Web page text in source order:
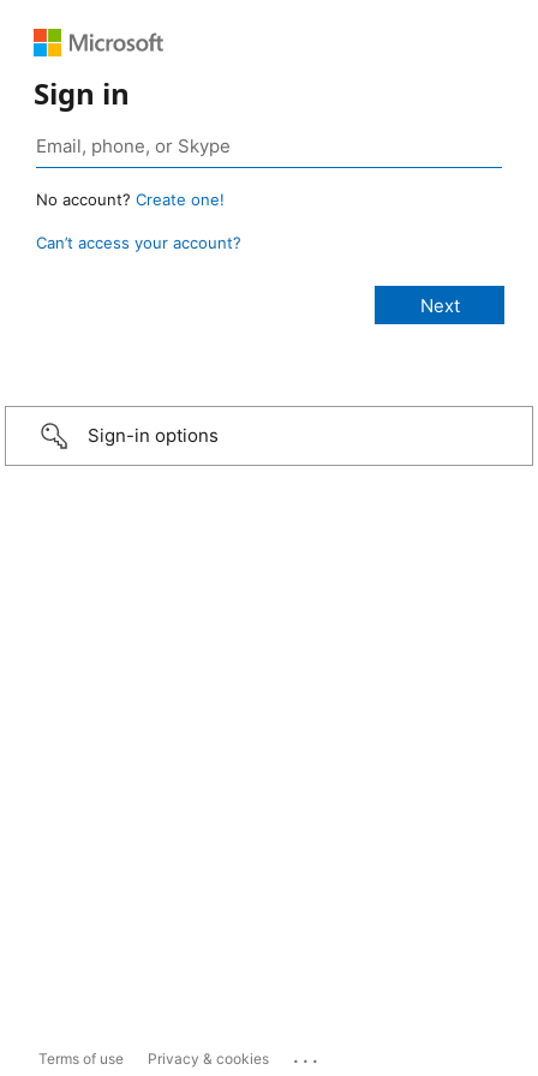
Sign in
No account? Create one!
Can’t access your account?
Sign-in options
Terms of use Privacy & cookies ...